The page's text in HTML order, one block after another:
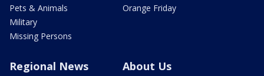
Pets & Animals
Military
Missing Persons
Orange Friday
Regional News About Us